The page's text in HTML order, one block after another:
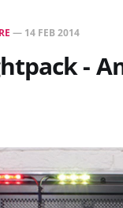
— 14 FEB 2014
-